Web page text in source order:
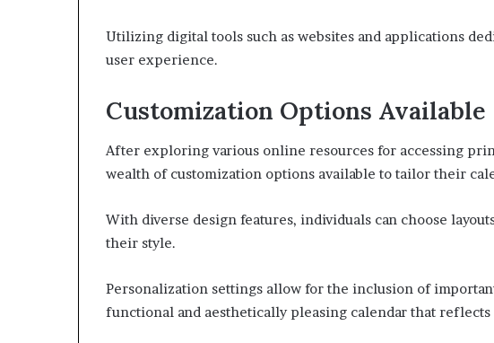
Utilizing digital tools such as websites and applications
user experience.
Customization Options Available
After exploring various online resources for accessing
wealth of customization options available to tailor their
With diverse design features, individuals can choose
their style.
Personalization settings allow for the inclusion of
functional and aesthetically pleasing calendar that